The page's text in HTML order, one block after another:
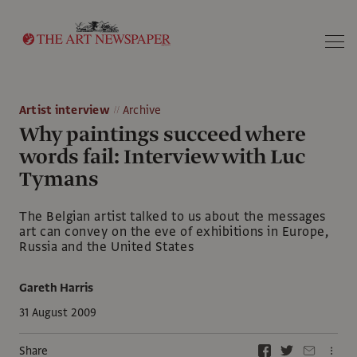
Artist interview Archive
Why paintings succeed where
words fail: Interview with Luc
Tymans
The Belgian artist talked to us about the messages
art can convey on the eve of exhibitions in Europe,
Russia and the United States
Gareth Harris
31 August 2009
Share